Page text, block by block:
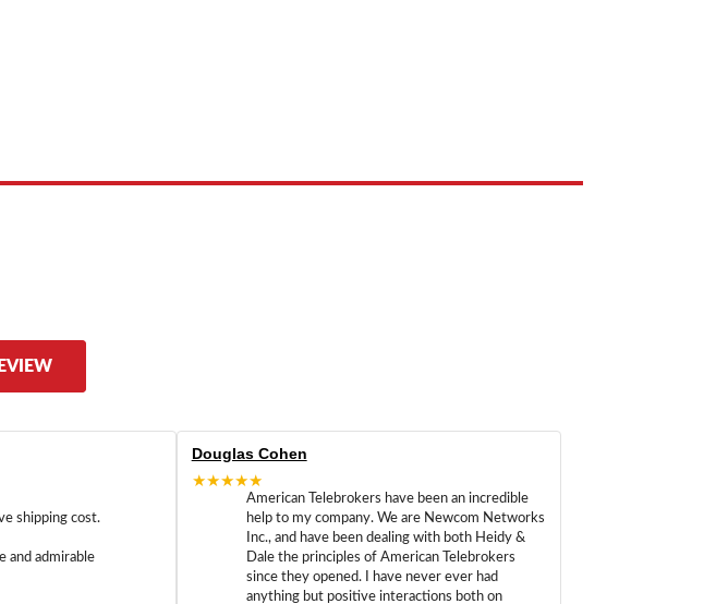
shipping cost.
and admirable
Douglas Cohen
★★★★★
American Telebrokers have been an incredible
help to my company. We are Newcom Networks
Inc., and have been dealing with both Heidy &
Dale the principles of American Telebrokers
since they opened. I have never ever had
anything but positive interactions both on